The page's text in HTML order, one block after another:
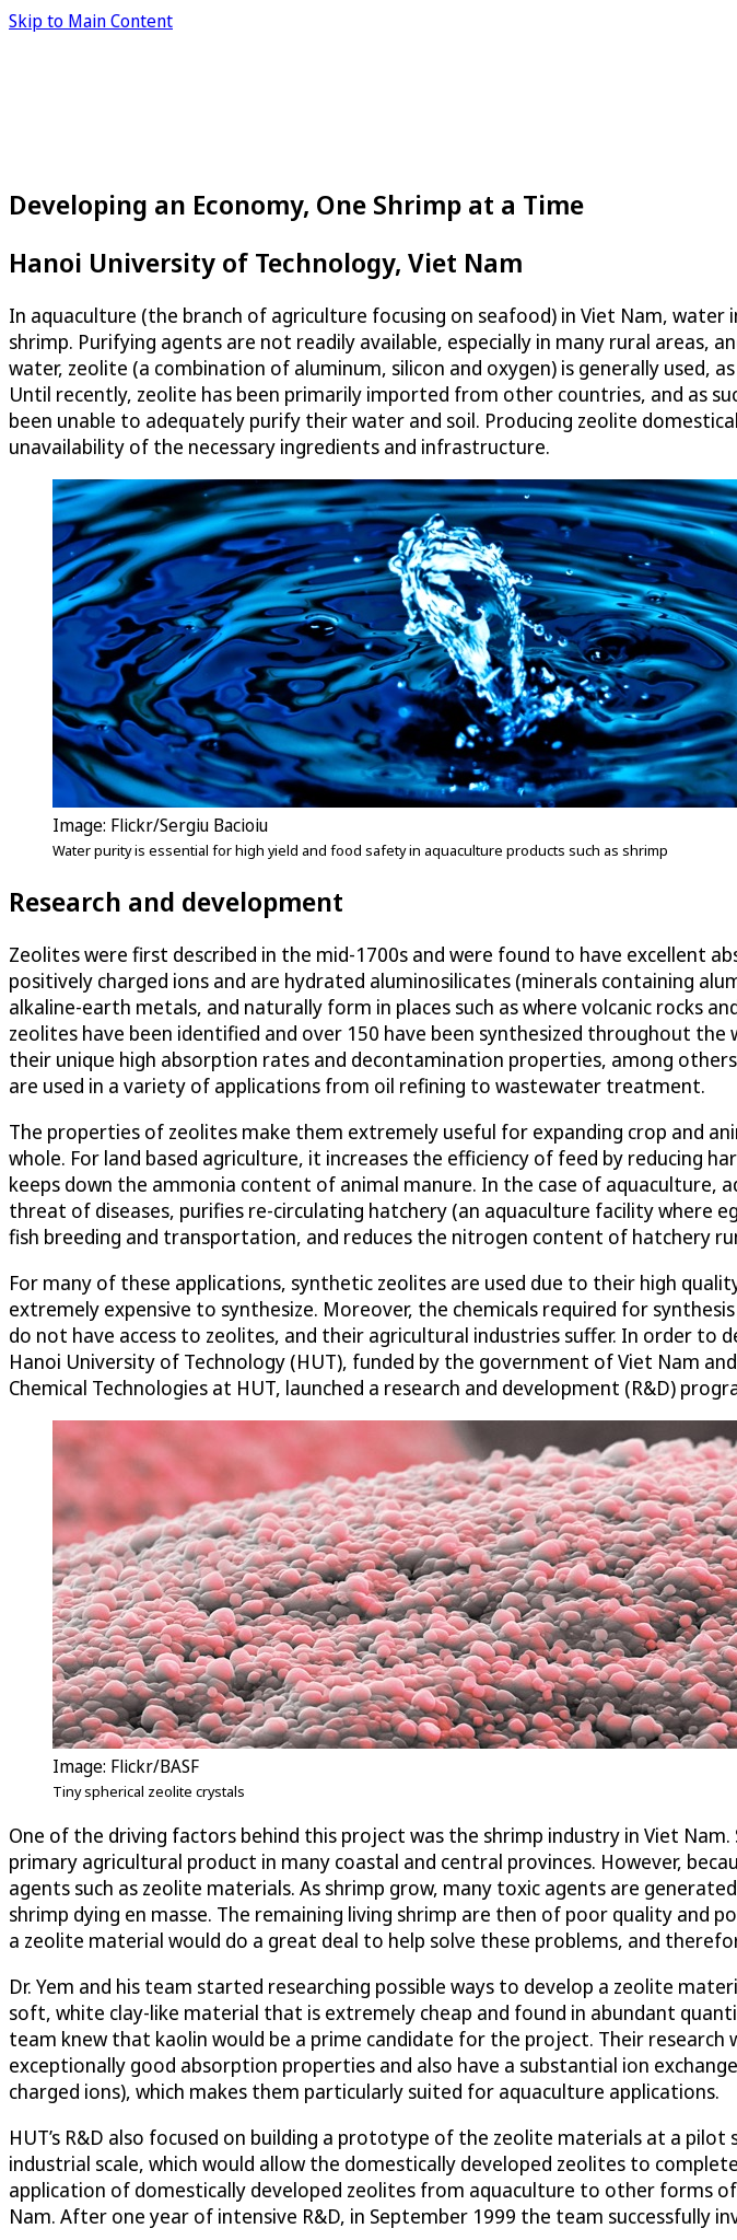
Skip to Main Content
Developing an Economy, One Shrimp at a Time
Hanoi University of Technology, Viet Nam
In aquaculture (the branch of agriculture focusing on seafood) in Viet Nam,
shrimp. Purifying agents are not readily available, especially in many rural areas,
water, zeolite (a combination of aluminum, silicon and oxygen) is generally used,
Until recently, zeolite has been primarily imported from other countries, and as
been unable to adequately purify their water and soil. Producing zeolite
unavailability of the necessary ingredients and infrastructure.
Image: Flickr/Sergiu Bacioiu
Water purity is essential for high yield and food safety in aquaculture products such as shrimp
Research and development
Zeolites were first described in the mid-1700s and were found to have excellent
positively charged ions and are hydrated aluminosilicates (minerals containing
alkaline-earth metals, and naturally form in places such as where volcanic rocks
zeolites have been identified and over 150 have been synthesized throughout
their unique high absorption rates and decontamination properties, among
are used in a variety of applications from oil refining to wastewater treatment.
The properties of zeolites make them extremely useful for expanding crop and
whole. For land based agriculture, it increases the efficiency of feed by reducing
keeps down the ammonia content of animal manure. In the case of
threat of diseases, purifies re-circulating hatchery (an aquaculture facility where
fish breeding and transportation, and reduces the nitrogen content of hatchery
For many of these applications, synthetic zeolites are used due to their high
extremely expensive to synthesize. Moreover, the chemicals required for
do not have access to zeolites, and their agricultural industries suffer. In order to
Hanoi University of Technology (HUT), funded by the government of Viet Nam
Chemical Technologies at HUT, launched a research and development (R&D)
Image: Flickr/BASF
Tiny spherical zeolite crystals
One of the driving factors behind this project was the shrimp industry in Viet
primary agricultural product in many coastal and central provinces. However,
agents such as zeolite materials. As shrimp grow, many toxic agents are
shrimp dying en masse. The remaining living shrimp are then of poor quality and
a zeolite material would do a great deal to help solve these problems, and
Dr. Yem and his team started researching possible ways to develop a zeolite
soft, white clay-like material that is extremely cheap and found in abundant
team knew that kaolin would be a prime candidate for the project. Their research
exceptionally good absorption properties and also have a substantial ion
charged ions), which makes them particularly suited for aquaculture applications.
HUT’s R&D also focused on building a prototype of the zeolite materials at a
industrial scale, which would allow the domestically developed zeolites to
application of domestically developed zeolites from aquaculture to other forms
Nam. After one year of intensive R&D, in September 1999 the team